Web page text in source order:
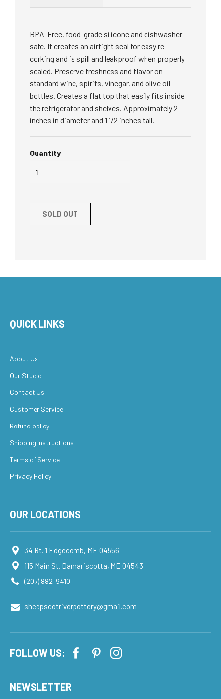
BPA-Free, food-grade silicone and dishwasher
safe. It creates an airtight seal for easy re-
corking and is spill and leakproof when properly
sealed. Preserve freshness and flavor on
standard wine, spirits, vinegar, and olive oil
bottles. Creates a flat top that easily fits inside
the refrigerator and shelves. Approximately 2
inches in diameter and 1 1/2 inches tall.
Quantity
SOLD OUT
QUICK LINKS
About Us
Our Studio
Contact Us
Customer Service
Refund policy
Shipping Instructions
Terms of Service
Privacy Policy
OUR LOCATIONS
34 Rt. 1 Edgecomb, ME 04556
115 Main St. Damariscotta, ME 04543
(207) 882-9410
sheepscotriverpottery@gmail.com
FOLLOW US:
NEWSLETTER